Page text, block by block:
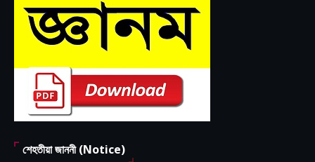
শেহতীয়া জাননী (Notice)